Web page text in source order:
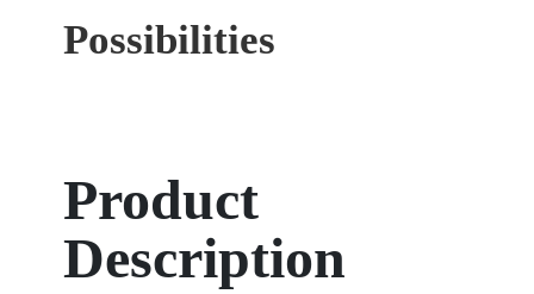
Possibilities
Product
Description